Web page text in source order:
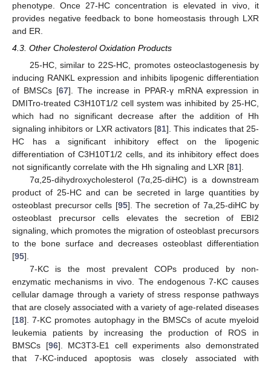
phenotype. Once 27-HC concentration is elevated in vivo, it
provides negative feedback to bone homeostasis through LXR
and ER.
4.3. Other Cholesterol Oxidation Products
25-HC, similar to 22S-HC, promotes osteoclastogenesis by
inducing RANKL expression and inhibits lipogenic differentiation
of BMSCs [67]. The increase in PPAR-γ mRNA expression in
DMITro-treated C3H10T1/2 cell system was inhibited by 25-HC,
which had no significant decrease after the addition of Hh
signaling inhibitors or LXR activators [81]. This indicates that 25-
HC has a significant inhibitory effect on the lipogenic
differentiation of C3H10T1/2 cells, and its inhibitory effect does
not significantly correlate with the Hh signaling and LXR [81].
7α,25-dihydroxycholesterol (7α,25-diHC) is a downstream
product of 25-HC and can be secreted in large quantities by
osteoblast precursor cells [95]. The secretion of 7a,25-diHC by
osteoblast precursor cells elevates the secretion of EBI2
signaling, which promotes the migration of osteoblast precursors
to the bone surface and decreases osteoblast differentiation
[95].
7-KC is the most prevalent COPs produced by non-
enzymatic mechanisms in vivo. The endogenous 7-KC causes
cellular damage through a variety of stress response pathways
that are closely associated with a variety of age-related diseases
[18]. 7-KC promotes autophagy in the BMSCs of acute myeloid
leukemia patients by increasing the production of ROS in
BMSCs [96]. MC3T3-E1 cell experiments also demonstrated
that 7-KC-induced apoptosis was closely associated with